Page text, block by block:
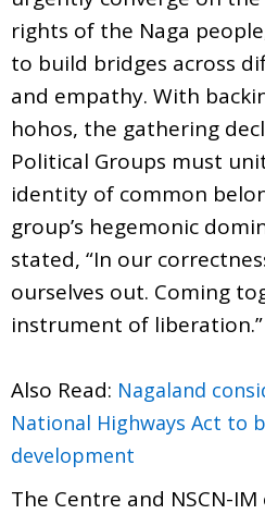
rights of the Naga
to build bridges across
and empathy. With
hohos, the gathering
Political Groups must
identity of common
group’s hegemonic
stated, “In our
ourselves out. Coming
instrument of liberation.”
Also Read: Nagaland
National Highways Act to
development
The Centre and NSCN-